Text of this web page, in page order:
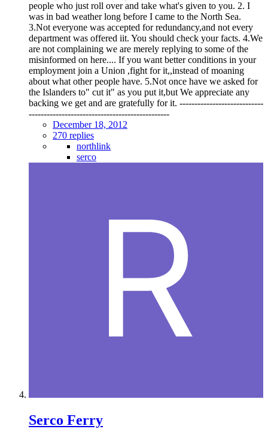
people who just roll over and take what's given to you. 2. I
was in bad weather long before I came to the North Sea.
3.Not everyone was accepted for redundancy,and not every
department was offered iit. You should check your facts. 4.We
are not complaining we are merely replying to some of the
misinformed on here.... If you want better conditions in your
employment join a Union ,fight for it,,instead of moaning
about what other people have. 5.Not once have we asked for
the Islanders to" cut it" as you put it,but We appreciate any
backing we get and are gratefully for it. ----------------------------
-----------------------------------------------
December 18, 2012
270 replies
northlink
serco
Serco Ferry